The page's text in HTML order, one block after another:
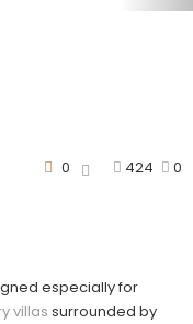
424 0
0
especially for
villas surrounded by